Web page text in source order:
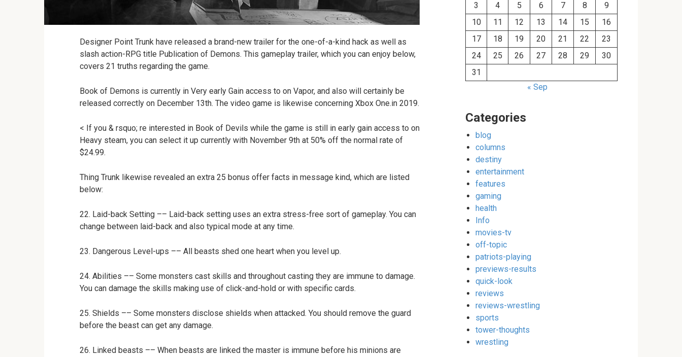
Designer Point Trunk have released a brand-new trailer for the one-of-a-kind hack as well as
slash action-RPG title Publication of Demons. This gameplay trailer, which you can enjoy below,
covers 21 truths regarding the game.
Book of Demons is currently in Very early Gain access to on Vapor, and also will certainly be
released correctly on December 13th. The video game is likewise concerning Xbox One.in 2019.
< If you & rsquo; re interested in Book of Devils while the game is still in early gain access to on
Heavy steam, you can select it up currently with November 9th at 50% off the normal rate of
$24.99.
Thing Trunk likewise revealed an extra 25 bonus offer facts in message kind, which are listed
below:
22. Laid-back Setting –– Laid-back setting uses an extra stress-free sort of gameplay. You can
change between laid-back and also typical mode at any time.
23. Dangerous Level-ups –– All beasts shed one heart when you level up.
24. Abilities –– Some monsters cast skills and throughout casting they are immune to damage.
You can damage the skills making use of click-and-hold or with specific cards.
25. Shields –– Some monsters disclose shields when attacked. You should remove the guard
before the beast can get any damage.
26. Linked beasts –– When beasts are linked the master is immune before his minions are
3
4 5 6 7 8
9
10
11 12 13 14 15
16
17
18 19 20 21 22
23
24
25 26 27 28 29
30
31
« Sep
Categories
blog
columns
destiny
entertainment
features
gaming
health
Info
movies-tv
off-topic
patriots-playing
previews-results
quick-look
reviews
reviews-wrestling
sports
tower-thoughts
wrestling